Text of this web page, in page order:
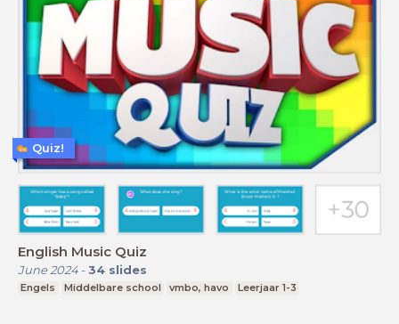
English Music Quiz
June 2024- 34 slides
Engels Middelbare school vmbo, havo Leerjaar 1-3
Quiz!